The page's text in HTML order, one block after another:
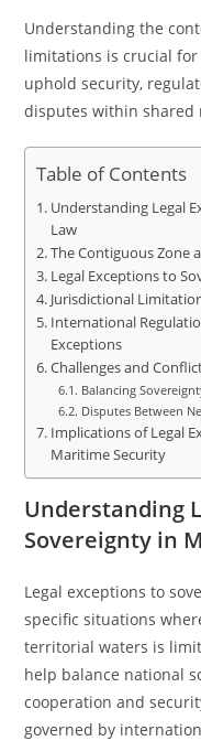
Understanding the
limitations is crucial
uphold security,
disputes within shared
Table of Contents
Understanding Legal
Law
The Contiguous Zone
Legal Exceptions to
Jurisdictional
International
Exceptions
Challenges and
Balancing
Disputes Between
Implications of Legal
Maritime Security
Understanding
Sovereignty in
Legal exceptions to
specific situations
territorial waters is
help balance national
cooperation and
governed by